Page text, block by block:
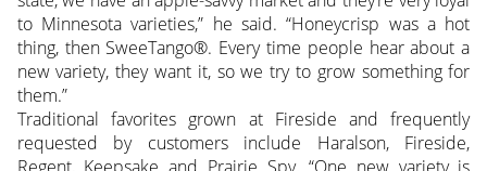
to Minnesota varieties,” he said. “Honeycrisp was a hot
thing, then SweeTango®. Every time people hear about a
new variety, they want it, so we try to grow something for
them.”
Traditional favorites grown at Fireside and frequently
requested by customers include Haralson, Fireside,